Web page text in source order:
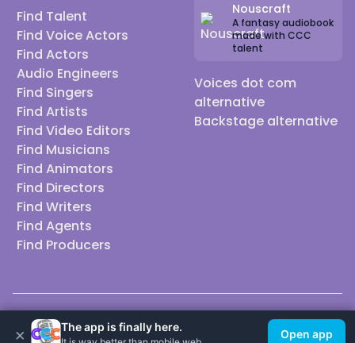
Find Talent
Find Voice Actors
Find Actors
Audio Engineers
Find Singers
Find Artists
Find Video Editors
Find Musicians
Find Animators
Find Directors
Find Writers
Find Agents
Find Producers
Nouscraft
A fantasy audiobook
made with CCC
talent
Voices dot com
alternative
Backstage alternative
© 2026 Casting Call Club. A few lefts, but All rights reserved.
× The app is finally here.
Open app